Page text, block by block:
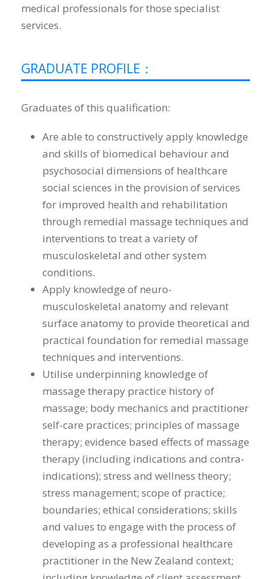
medical professionals for those specialist
services.
GRADUATE PROFILE：
Graduates of this qualification:
Are able to constructively apply knowledge
and skills of biomedical behaviour and
psychosocial dimensions of healthcare
social sciences in the provision of services
for improved health and rehabilitation
through remedial massage techniques and
interventions to treat a variety of
musculoskeletal and other system
conditions.
Apply knowledge of neuro-
musculoskeletal anatomy and relevant
surface anatomy to provide theoretical and
practical foundation for remedial massage
techniques and interventions.
Utilise underpinning knowledge of
massage therapy practice history of
massage; body mechanics and practitioner
self-care practices; principles of massage
therapy; evidence based effects of massage
therapy (including indications and contra-
indications); stress and wellness theory;
stress management; scope of practice;
boundaries; ethical considerations; skills
and values to engage with the process of
developing as a professional healthcare
practitioner in the New Zealand context;